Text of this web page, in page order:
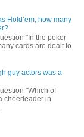
Hold’em, how many
"In the poker
cards are dealt to
guy actors was a
"Which of
cheerleader in